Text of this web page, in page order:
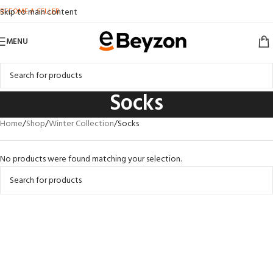
Skip to main content
BECOME A SELLER
MENU
Socks
Home Shop Winter Collection Socks
No products were found matching your selection.